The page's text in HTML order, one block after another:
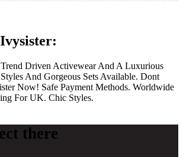
Driven Activewear And A Luxurious
And Gorgeous Sets Available. Dont
Now! Safe Payment Methods. Worldwide
For UK. Chic Styles.
there